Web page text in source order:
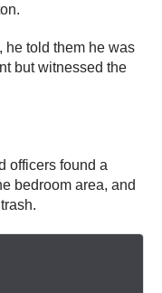
he told them he was
but witnessed the
officers found a
bedroom area, and